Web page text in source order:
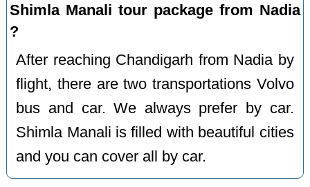
Shimla Manali tour package from Nadia
?
After reaching Chandigarh from Nadia by
flight, there are two transportations Volvo
bus and car. We always prefer by car.
Shimla Manali is filled with beautiful cities
and you can cover all by car.